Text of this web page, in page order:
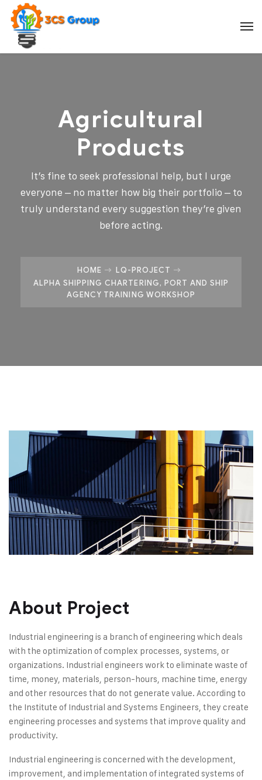
Agricultural
Products
It’s fine to seek professional help, but I urge
everyone – no matter how big their portfolio – to
truly understand every suggestion they’re given
before acting.
HOME
LQ-PROJECT
ALPHA SHIPPING CHARTERING, PORT AND SHIP
AGENCY TRAINING WORKSHOP
About Project
Industrial engineering is a branch of engineering which deals
with the optimization of complex processes, systems, or
organizations. Industrial engineers work to eliminate waste of
time, money, materials, person-hours, machine time, energy
and other resources that do not generate value. According to
the Institute of Industrial and Systems Engineers, they create
engineering processes and systems that improve quality and
productivity.
Industrial engineering is concerned with the development,
improvement, and implementation of integrated systems of